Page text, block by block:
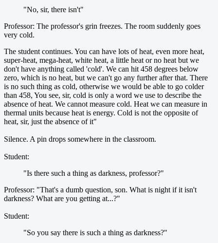
"No, sir, there isn't"
Professor: The professor's grin freezes. The room suddenly goes
very cold.
The student continues. You can have lots of heat, even more heat,
super-heat, mega-heat, white heat, a little heat or no heat but we
don't have anything called 'cold'. We can hit 458 degrees below
zero, which is no heat, but we can't go any further after that. There
is no such thing as cold, otherwise we would be able to go colder
than 458, You see, sir, cold is only a word we use to describe the
absence of heat. We cannot measure cold. Heat we can measure in
thermal units because heat is energy. Cold is not the opposite of
heat, sir, just the absence of it"
Silence. A pin drops somewhere in the classroom.
Student:
"Is there such a thing as darkness, professor?"
Professor: "That's a dumb question, son. What is night if it isn't
darkness? What are you getting at...?"
Student:
"So you say there is such a thing as darkness?"